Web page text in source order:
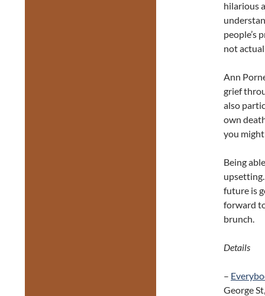
hilarious
people’s
not
Ann
grief
also
own
you
Being
future is
forward
brunch.
Details
–
George